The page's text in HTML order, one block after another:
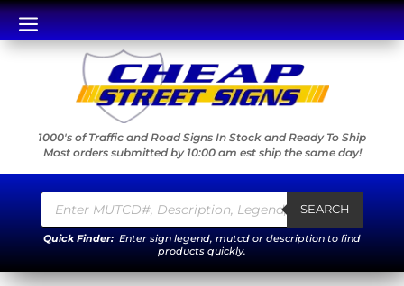
a
1000's of Traffic and Road Signs In Stock and Ready To Ship
Most orders submitted by 10:00 am est ship the same day!
Products
search SEARCH
Quick Finder: Enter sign legend, mutcd or description to find
products quickly.